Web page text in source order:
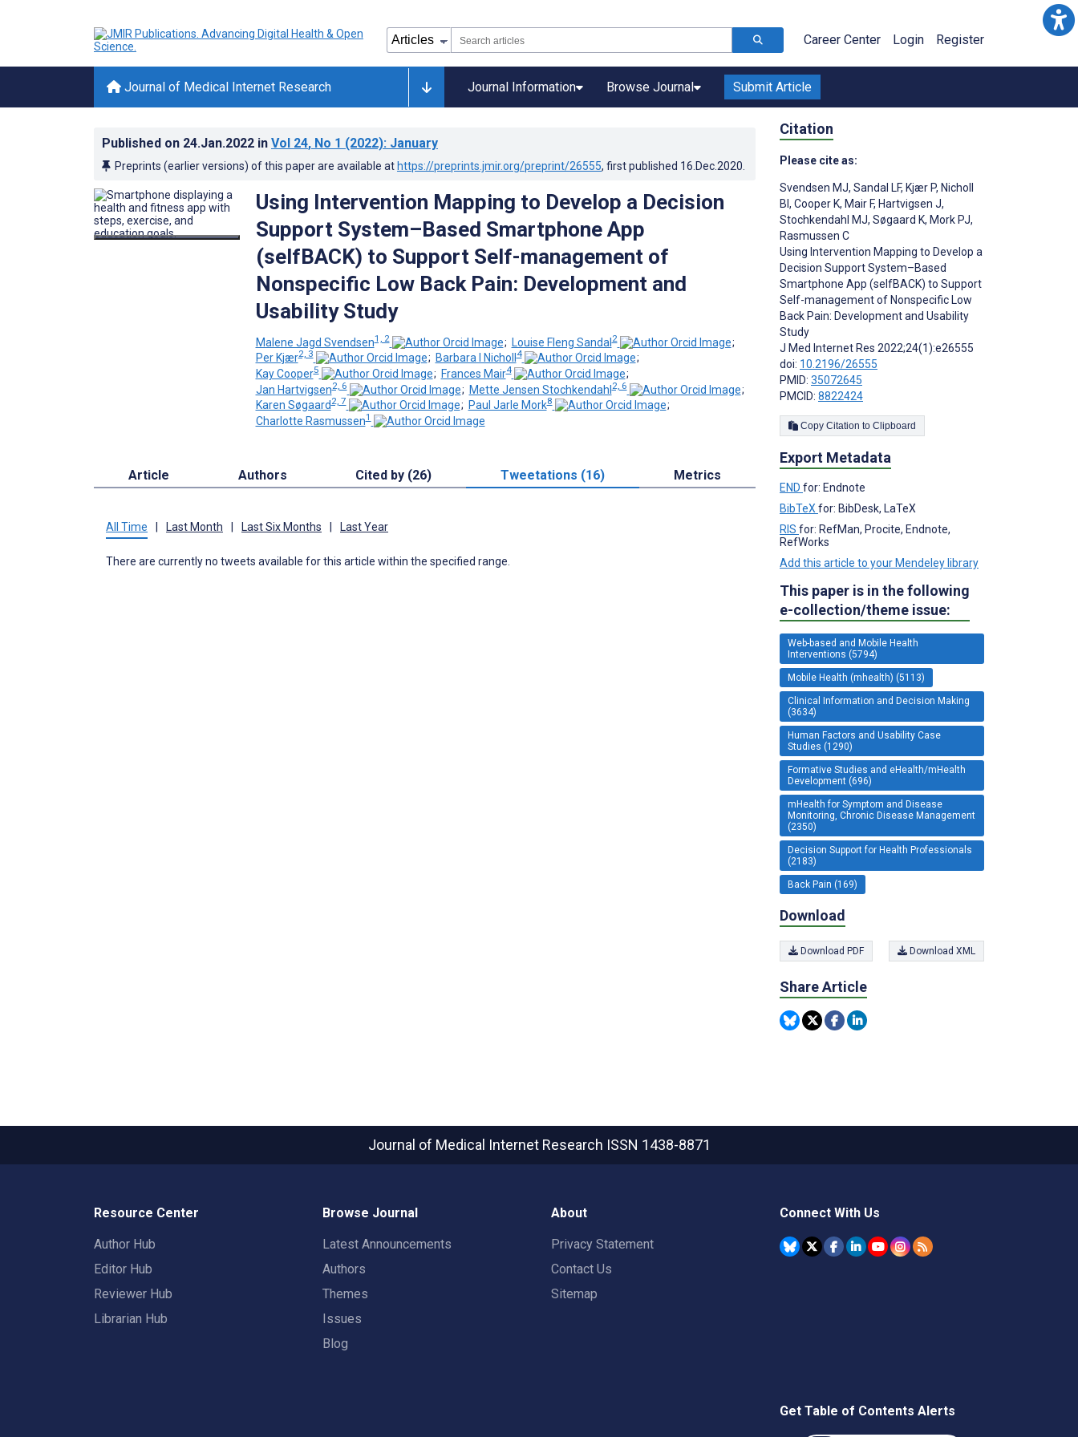
Career Center Login Register
Journal of Medical Internet Research Journal Information Browse Journal Submit Article
Published on 24.Jan.2022 in Vol 24, No 1 (2022): January
Preprints (earlier versions) of this paper are available at https://preprints.jmir.org/preprint/26555, first published 16.Dec.2020
Using Intervention Mapping to Develop a Decision
Support System–Based Smartphone App
(selfBACK) to Support Self-management of
Nonspecific Low Back Pain: Development and
Usability Study
Malene Jagd Svendsen1, 2 ; Louise Fleng Sandal2
;
Per Kjær2, 3 ; Barbara I Nicholl4
;
Kay Cooper5 ; Frances Mair4
;
Jan Hartvigsen2, 6 ; Mette Jensen Stochkendahl2, 6
;
Karen Søgaard2, 7 ; Paul Jarle Mork8
;
Charlotte Rasmussen1
Article Authors Cited by (26) Tweetations (16) Metrics
All Time Last Month Last Six Months Last Year
There are currently no tweets available for this article within the specified range.
Citation
Please cite as:
Svendsen MJ, Sandal LF, Kjær P, Nicholl
BI , Cooper K, Mair F, Hartvigsen J,
Stochkendahl MJ, Søgaard K, Mork PJ,
Rasmussen C
Using Intervention Mapping to Develop a
Decision Support System–Based
Smartphone App (selfBACK) to Support
Self-management of Nonspecific Low
Back Pain: Development and Usability
Study
J Med Internet Res 2022;24(1):e26555
doi: 10.2196/26555
PMID: 35072645
PMCID: 8822424
Copy Citation to Clipboard
Export Metadata
END for: Endnote
BibTeX for: BibDesk, LaTeX
RIS for: RefMan, Procite, Endnote,
RefWorks
Add this article to your Mendeley library
This paper is in the following
e-collection/theme issue:
Web-based and Mobile Health
Interventions (5794)
Mobile Health (mhealth) (5113)
Clinical Information and Decision Making
(3634)
Human Factors and Usability Case
Studies (1290)
Formative Studies and eHealth/mHealth
Development (696)
mHealth for Symptom and Disease
Monitoring, Chronic Disease Management
(2350)
Decision Support for Health Professionals
(2183)
Back Pain (169)
Download
Download PDF Download XML
Share Article
Journal of Medical Internet Research ISSN 1438-8871
Resource Center
Author Hub
Editor Hub
Reviewer Hub
Librarian Hub
Browse Journal
Latest Announcements
Authors
Themes
Issues
Blog
About
Privacy Statement
Contact Us
Sitemap
Connect With Us
Get Table of Contents Alerts